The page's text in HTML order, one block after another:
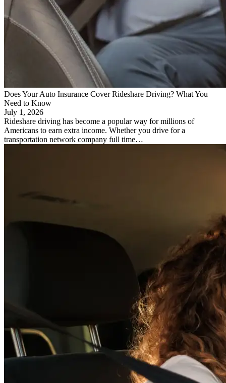
Does Your Auto Insurance Cover Rideshare Driving? What You
Need to Know
July 1, 2026
Rideshare driving has become a popular way for millions of
Americans to earn extra income. Whether you drive for a
transportation network company full time…